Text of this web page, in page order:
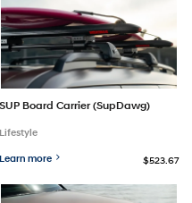
SUP Board Carrier (SupDawg)
Lifestyle
Learn more $523.67